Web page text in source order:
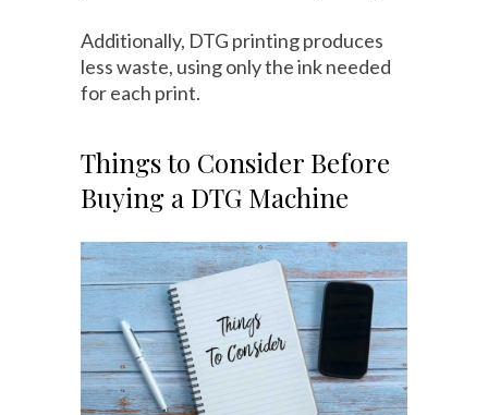
Additionally, DTG printing produces
less waste, using only the ink needed
for each print.
Things to Consider Before
Buying a DTG Machine